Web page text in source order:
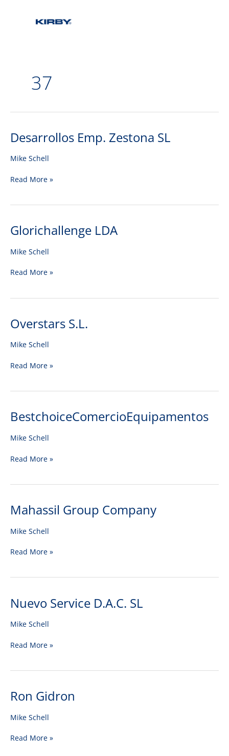
37
Desarrollos Emp. Zestona SL
Mike Schell
Desarrollos
Zestona
Read More »
Glorichallenge LDA
Mike Schell
Glorichallenge
Read More »
Overstars S.L.
Mike Schell
Overstars
Read More »
BestchoiceComercioEquipamentos
Mike Schell
BestchoiceComercioEquipamentos
Read More »
Mahassil Group Company
Mike Schell
Mahassil
Company
Read More »
Nuevo Service D.A.C. SL
Mike Schell
Nuevo
D.A.C.
Read More »
Ron Gidron
Mike Schell
Ron
Read More »